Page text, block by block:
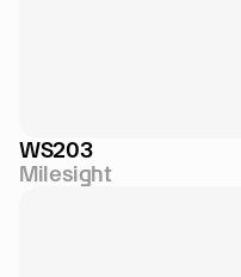
WS203
Milesight